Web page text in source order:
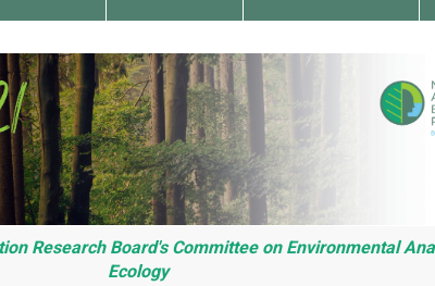
Research Board's Committee on Environmental
Ecology